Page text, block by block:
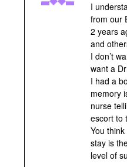
I
from our
2 years
and
I don’t
want a
I had a
memory
nurse
escort to
You
stay is
level of